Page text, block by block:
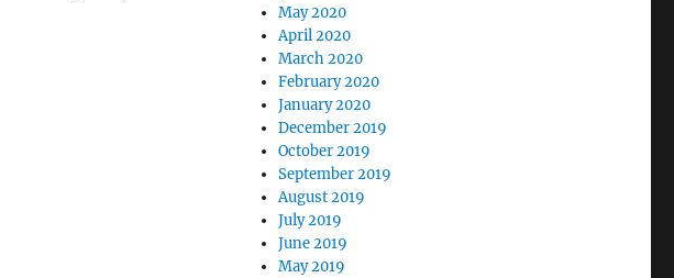
May 2020
April 2020
March 2020
February 2020
January 2020
December 2019
October 2019
September 2019
August 2019
July 2019
June 2019
May 2019